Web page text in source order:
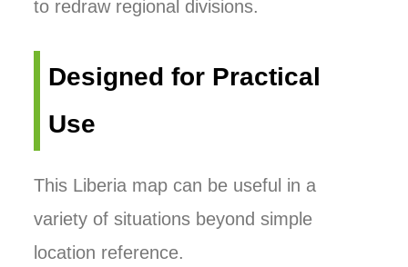
to redraw regional divisions.
Designed for Practical
Use
This Liberia map can be useful in a
variety of situations beyond simple
location reference.